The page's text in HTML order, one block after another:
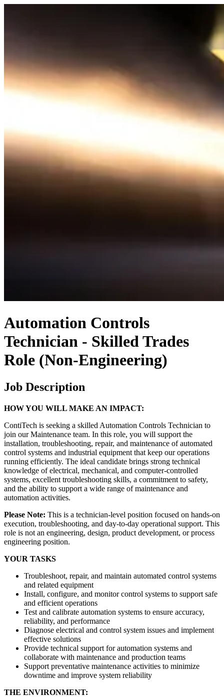
Automation Controls
Technician - Skilled Trades
Role (Non-Engineering)
Job Description
HOW YOU WILL MAKE AN IMPACT:
ContiTech is seeking a skilled Automation Controls Technician to
join our Maintenance team. In this role, you will support the
installation, troubleshooting, repair, and maintenance of automated
control systems and industrial equipment that keep our operations
running efficiently. The ideal candidate brings strong technical
knowledge of electrical, mechanical, and computer-controlled
systems, excellent troubleshooting skills, a commitment to safety,
and the ability to support a wide range of maintenance and
automation activities.
Please Note: This is a technician-level position focused on hands-on
execution, troubleshooting, and day-to-day operational support. This
role is not an engineering, design, product development, or process
engineering position.
YOUR TASKS
Troubleshoot, repair, and maintain automated control systems
and related equipment
Install, configure, and monitor control systems to support safe
and efficient operations
Test and calibrate automation systems to ensure accuracy,
reliability, and performance
Diagnose electrical and control system issues and implement
effective solutions
Provide technical support for automation systems and
collaborate with maintenance and production teams
Support preventative maintenance activities to minimize
downtime and improve system reliability
THE ENVIRONMENT: